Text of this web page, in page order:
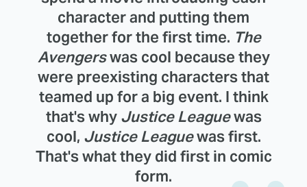
character and putting them
together for the first time. The
Avengerswas cool because they
were preexisting characters that
teamed up for a big event. I think
that's why Justice Leaguewas
cool, Justice Leaguewas first.
That's what they did first in comic
form.